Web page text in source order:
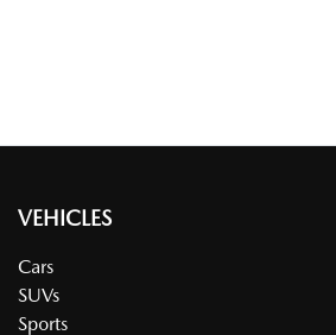
VEHICLES
Cars
SUVs
Sports